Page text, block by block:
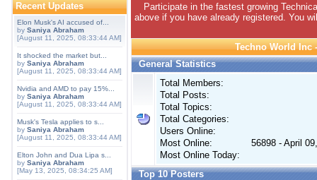
Recent Updates
Elon Musk's AI accused of...
by Saniya Abraham
[August 11, 2025, 08:33:44 AM]
It shocked the market but...
by Saniya Abraham
[August 11, 2025, 08:33:44 AM]
Nvidia and AMD to pay 15%...
by Saniya Abraham
[August 11, 2025, 08:33:44 AM]
Musk's Tesla applies to s...
by Saniya Abraham
[August 11, 2025, 08:33:44 AM]
Elton John and Dua Lipa s...
by Saniya Abraham
[May 13, 2025, 08:34:25 AM]
Participate in the fastest growing
above if you have already registered. You
Techno World Inc
General Statistics
Total Members:
Total Posts:
Total Topics:
Total Categories:
Users Online:
Most Online:
56898 - April
Most Online Today:
Top 10 Posters